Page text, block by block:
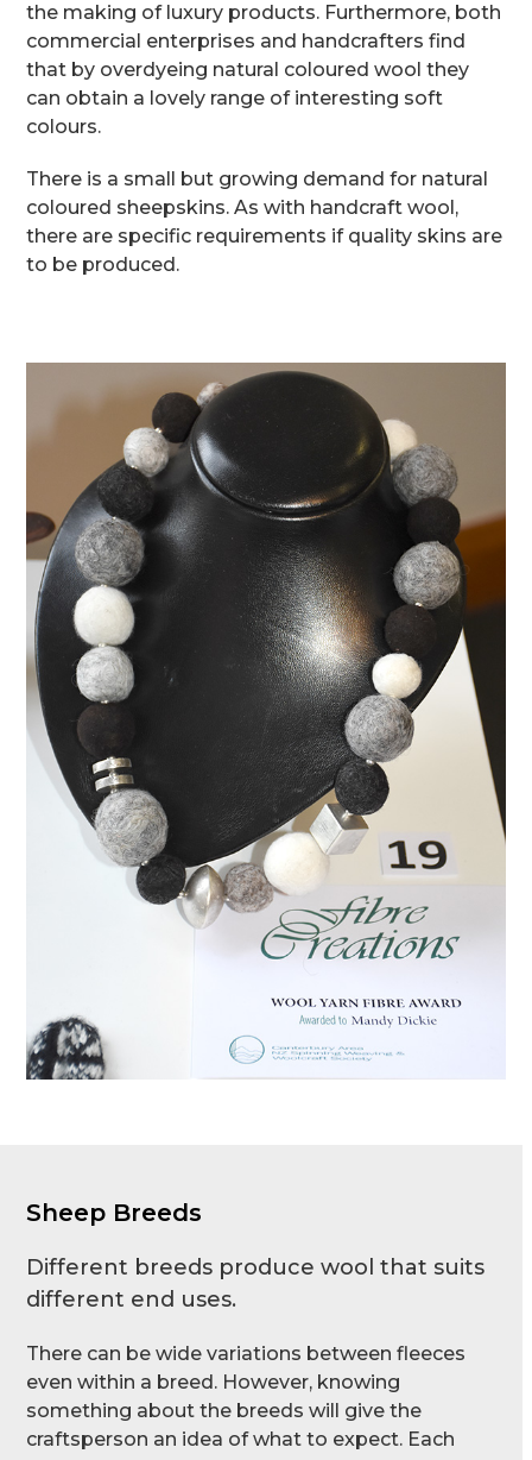
the making of luxury products. Furthermore, both
commercial enterprises and handcrafters find
that by overdyeing natural coloured wool they
can obtain a lovely range of interesting soft
colours.
There is a small but growing demand for natural
coloured sheepskins. As with handcraft wool,
there are specific requirements if quality skins are
to be produced.
Sheep Breeds
Different breeds produce wool that suits
different end uses.
There can be wide variations between fleeces
even within a breed. However, knowing
something about the breeds will give the
craftsperson an idea of what to expect. Each